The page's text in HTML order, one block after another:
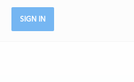
SIGN IN